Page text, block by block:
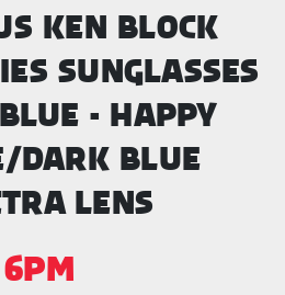
KEN BLOCK
SUNGLASSES
- HAPPY
DARK BLUE
LENS
6PM